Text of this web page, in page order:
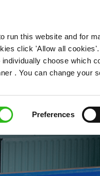
run this website and for
click 'Allow all
choose which
. You can change your
Preferences